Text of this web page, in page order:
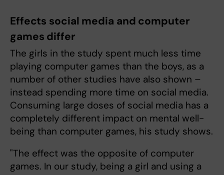
Effects social media and computer
games differ
The girls in the study spent much less time
playing computer games than the boys, as a
number of other studies have also shown –
instead spending more time on social media.
Consuming large doses of social media has a
completely different impact on mental well-
being than computer games, his study shows.
"The effect was the opposite of computer
games. In our study, being a girl and using a